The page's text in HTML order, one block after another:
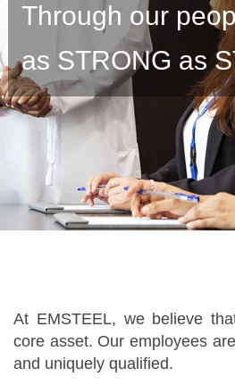
Through our
as STRONG as
At EMSTEEL, we believe
core asset. Our employees
and uniquely qualified.